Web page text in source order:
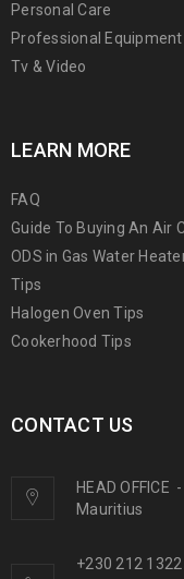
Personal Care
Professional Equipment
Tv & Video
LEARN MORE
FAQ
Guide To Buying An Air
ODS in Gas Water
Tips
Halogen Oven Tips
Cookerhood Tips
CONTACT US
HEAD OFFICE -
Mauritius
+230 212 1322